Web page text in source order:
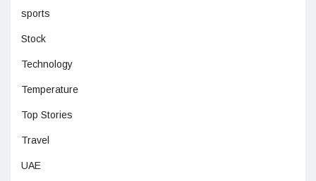
sports
Stock
Technology
Temperature
Top Stories
Travel
UAE